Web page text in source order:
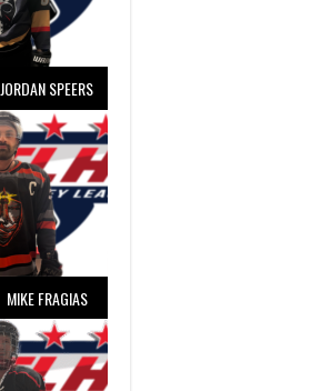
JORDAN SPEERS
MIKE FRAGIAS